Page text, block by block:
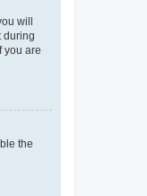
will
during
you are
the